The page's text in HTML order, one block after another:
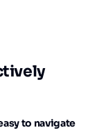
to navigate